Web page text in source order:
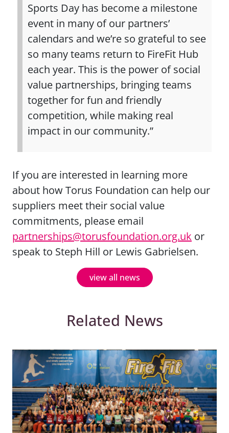
Sports Day has become a milestone
event in many of our partners’
calendars and we’re so grateful to see
so many teams return to FireFit Hub
each year. This is the power of social
value partnerships, bringing teams
together for fun and friendly
competition, while making real
impact in our community.”
If you are interested in learning more
about how Torus Foundation can help our
suppliers meet their social value
commitments, please email
partnerships@torusfoundation.org.uk or
speak to Steph Hill or Lewis Gabrielsen.
view all news
Related News